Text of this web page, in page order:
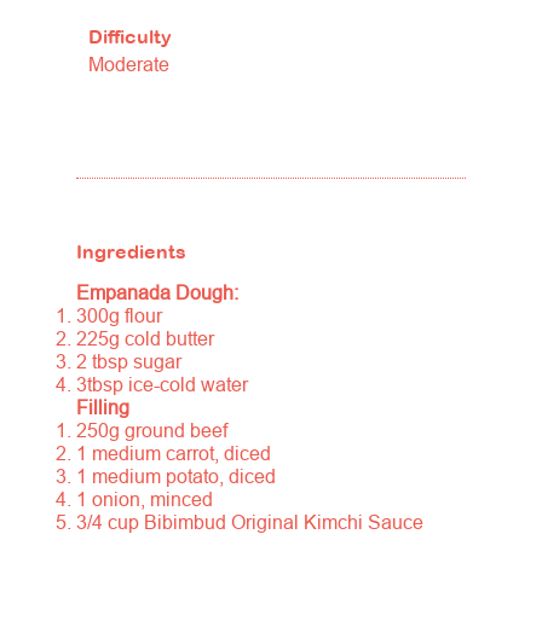
Difficulty
Moderate
Ingredients
Empanada Dough:
300g flour
225g cold butter
2 tbsp sugar
3tbsp ice-cold water
Filling
250g ground beef
1 medium carrot, diced
1 medium potato, diced
1 onion, minced
3/4 cup Bibimbud Original Kimchi Sauce